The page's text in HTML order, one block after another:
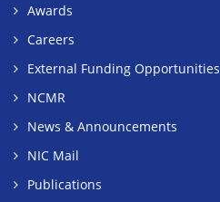
Awards
Careers
External Funding Opportunities
NCMR
News & Announcements
NIC Mail
Publications